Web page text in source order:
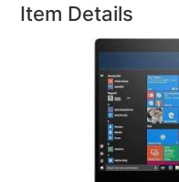
Item Details